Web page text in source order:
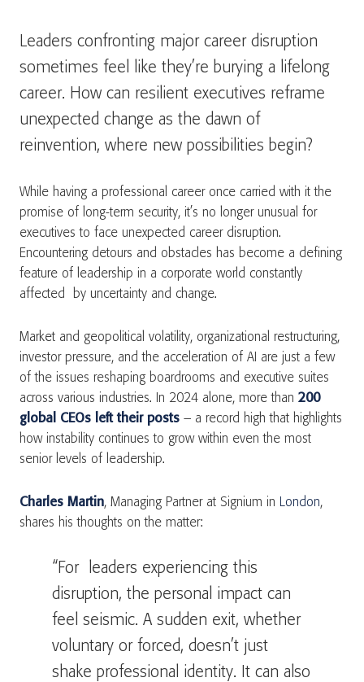
Leaders confronting major career disruption
sometimes feel like they’re burying a lifelong
career. How can resilient executives reframe
unexpected change as the dawn of
reinvention, where new possibilities begin?
While having a professional career once carried with it the
promise of long-term security, it’s no longer unusual for
executives to face unexpected career disruption.
Encountering detours and obstacles has become a defining
feature of leadership in a corporate world constantly
affected by uncertainty and change.
Market and geopolitical volatility, organizational restructuring,
investor pressure, and the acceleration of AI are just a few
of the issues reshaping boardrooms and executive suites
across various industries. In 2024 alone, more than 200
global CEOs left their posts – a record high that highlights
how instability continues to grow within even the most
senior levels of leadership.
Charles Martin, Managing Partner at Signium in London,
shares his thoughts on the matter:
“For leaders experiencing this
disruption, the personal impact can
feel seismic. A sudden exit, whether
voluntary or forced, doesn’t just
shake professional identity. It can also